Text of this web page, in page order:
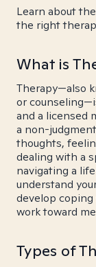
Learn about
the right
What is
Therapy—also
or
and a licensed
a non-
thoughts,
dealing with a
navigating a
understand
develop
work toward
Types of